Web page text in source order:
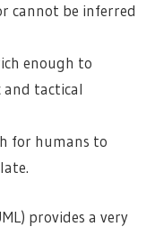
cannot be inferred
enough to
tactical
for humans to
provides a very